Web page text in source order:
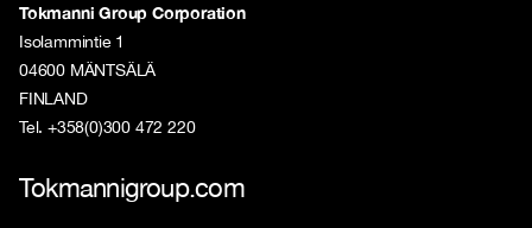
Tokmanni Group Corporation
Isolammintie 1
04600 MÄNTSÄLÄ
FINLAND
Tel. +358(0)300 472 220
Tokmannigroup.com